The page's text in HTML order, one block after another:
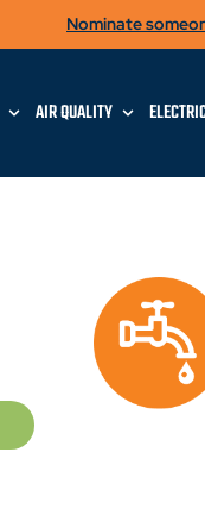
AIR QUALITY
Nominate